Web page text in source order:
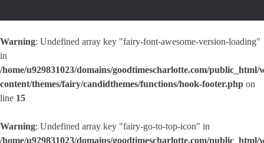
Warning: Undefined array key "fairy-font-awesome-version-loading"
in
/home/u929831023/domains/goodtimescharlotte.com/public_html/
content/themes/fairy/candidthemes/functions/hook-footer.php on
line 15
Warning: Undefined array key "fairy-go-to-top-icon" in
/home/u929831023/domains/goodtimescharlotte.com/public_html/